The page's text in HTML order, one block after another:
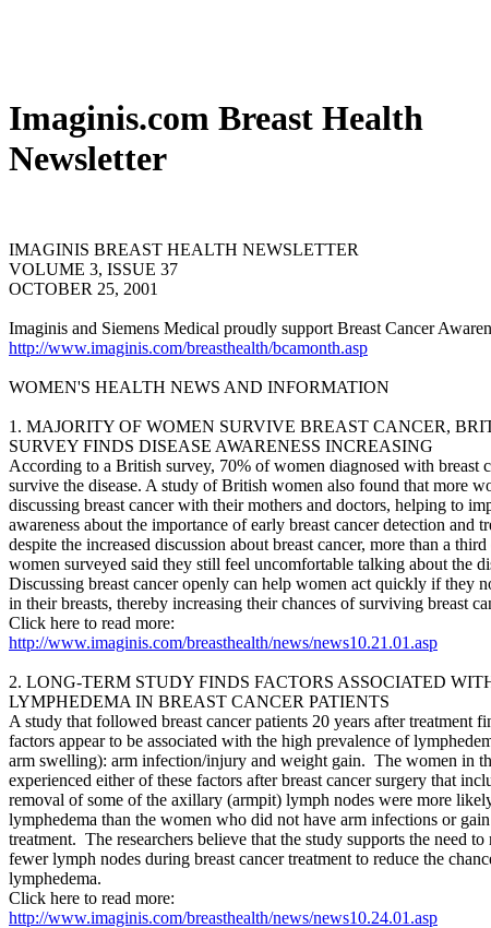
Imaginis.com Breast Health
Newsletter
IMAGINIS BREAST HEALTH NEWSLETTER
VOLUME 3, ISSUE 37
OCTOBER 25, 2001
Imaginis and Siemens Medical proudly support Breast Cancer
http://www.imaginis.com/breasthealth/bcamonth.asp
WOMEN'S HEALTH NEWS AND INFORMATION
1. MAJORITY OF WOMEN SURVIVE BREAST CANCER,
SURVEY FINDS DISEASE AWARENESS INCREASING
According to a British survey, 70% of women diagnosed with breast
survive the disease. A study of British women also found that more
discussing breast cancer with their mothers and doctors, helping to
awareness about the importance of early breast cancer detection and
despite the increased discussion about breast cancer, more than a
women surveyed said they still feel uncomfortable talking about the
Discussing breast cancer openly can help women act quickly if they
in their breasts, thereby increasing their chances of surviving breast
Click here to read more:
http://www.imaginis.com/breasthealth/news/news10.21.01.asp
2. LONG-TERM STUDY FINDS FACTORS ASSOCIATED
LYMPHEDEMA IN BREAST CANCER PATIENTS
A study that followed breast cancer patients 20 years after treatment
factors appear to be associated with the high prevalence of
arm swelling): arm infection/injury and weight gain. The women in
experienced either of these factors after breast cancer surgery that
removal of some of the axillary (armpit) lymph nodes were more
lymphedema than the women who did not have arm infections or
treatment. The researchers believe that the study supports the need to
fewer lymph nodes during breast cancer treatment to reduce the
lymphedema.
Click here to read more:
http://www.imaginis.com/breasthealth/news/news10.24.01.asp